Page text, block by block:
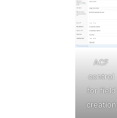
ACF
control
for field
creation